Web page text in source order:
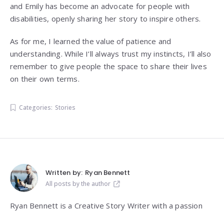
and Emily has become an advocate for people with
disabilities, openly sharing her story to inspire others.
As for me, I learned the value of patience and
understanding. While I’ll always trust my instincts, I’ll also
remember to give people the space to share their lives
on their own terms.
Categories: Stories
Written by: Ryan Bennett
All posts by the author
Ryan Bennett is a Creative Story Writer with a passion